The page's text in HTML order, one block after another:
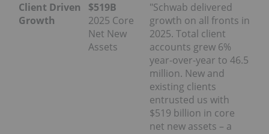
Client Driven
Growth
$519B
2025 Core
Net New
Assets
"Schwab delivered
growth on all fronts in
2025. Total client
accounts grew 6%
year-over-year to 46.5
million. New and
existing clients
entrusted us with
$519 billion in core
net new assets – a